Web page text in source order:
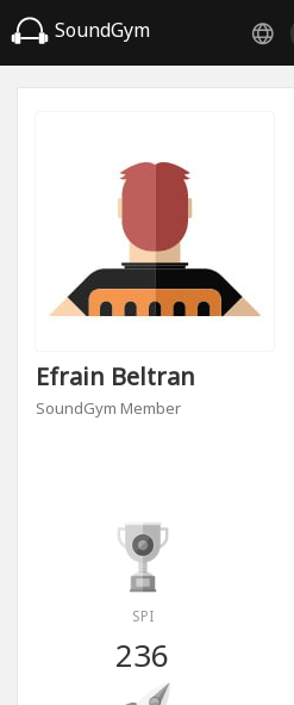
SoundGym
Efrain Beltran
SoundGym Member
SPI
236